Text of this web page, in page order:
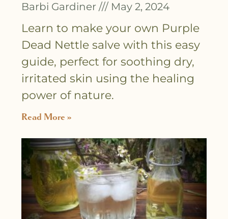
Barbi Gardiner May 2, 2024
Learn to make your own Purple
Dead Nettle salve with this easy
guide, perfect for soothing dry,
irritated skin using the healing
power of nature.
Read More »